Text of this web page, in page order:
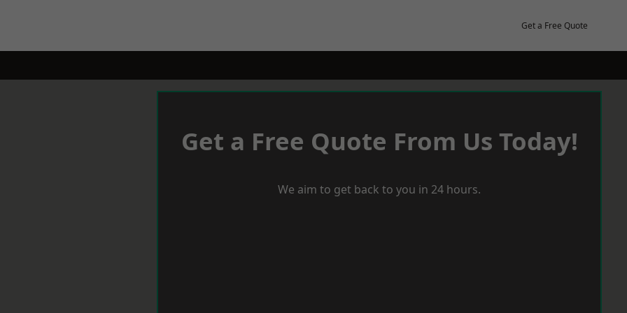
Get a Free Quote
Get a Free Quote From Us Today!
We aim to get back to you in 24 hours.